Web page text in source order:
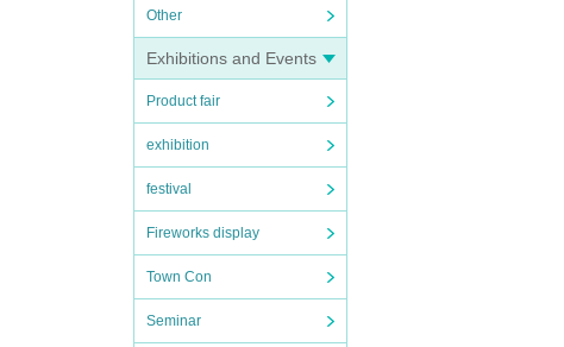
Other
Exhibitions and Events
Product fair
exhibition
festival
Fireworks display
Town Con
Seminar